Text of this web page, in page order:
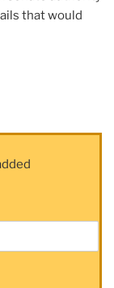
that would